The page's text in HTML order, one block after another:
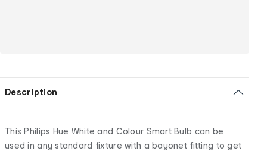
Description
This Philips Hue White and Colour Smart Bulb can be
used in any standard fixture with a bayonet fitting to get